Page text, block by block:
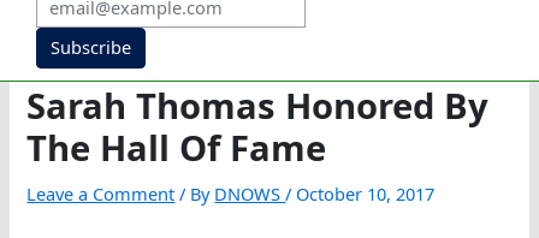
Subscribe
Sarah Thomas Honored By
The Hall Of Fame
Leave a Comment / By DNOWS/ October 10, 2017